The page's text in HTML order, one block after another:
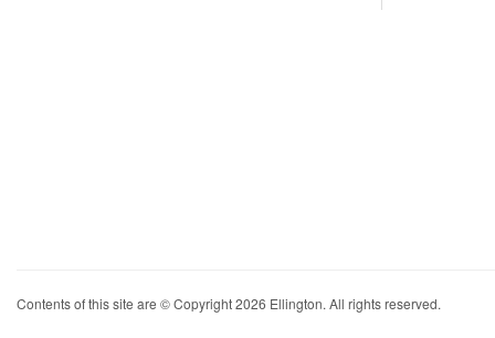
Contents of this site are © Copyright 2026 Ellington. All rights reserved.